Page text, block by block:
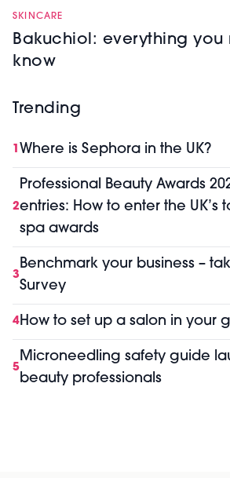
SKINCARE
Bakuchiol: everything you
know
Trending
1 Where is Sephora in the UK?
2
Professional Beauty Awards
entries: How to enter the UK’s
spa awards
3
Benchmark your business –
Survey
4How to set up a salon in your
5
Microneedling safety guide
beauty professionals